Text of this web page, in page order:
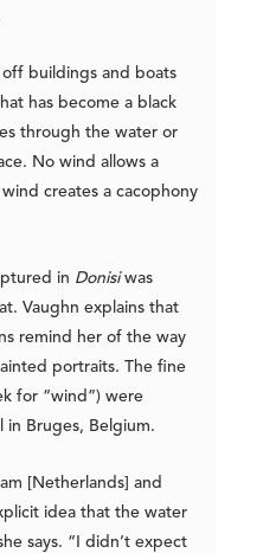
buildings and boats
has become a black
through the water or
No wind allows a
creates a cacophony
in Donisiwas
Vaughn explains that
remind her of the way
portraits. The fine
for “wind”) were
in Bruges, Belgium.
[Netherlands] and
idea that the water
says. “I didn’t expect